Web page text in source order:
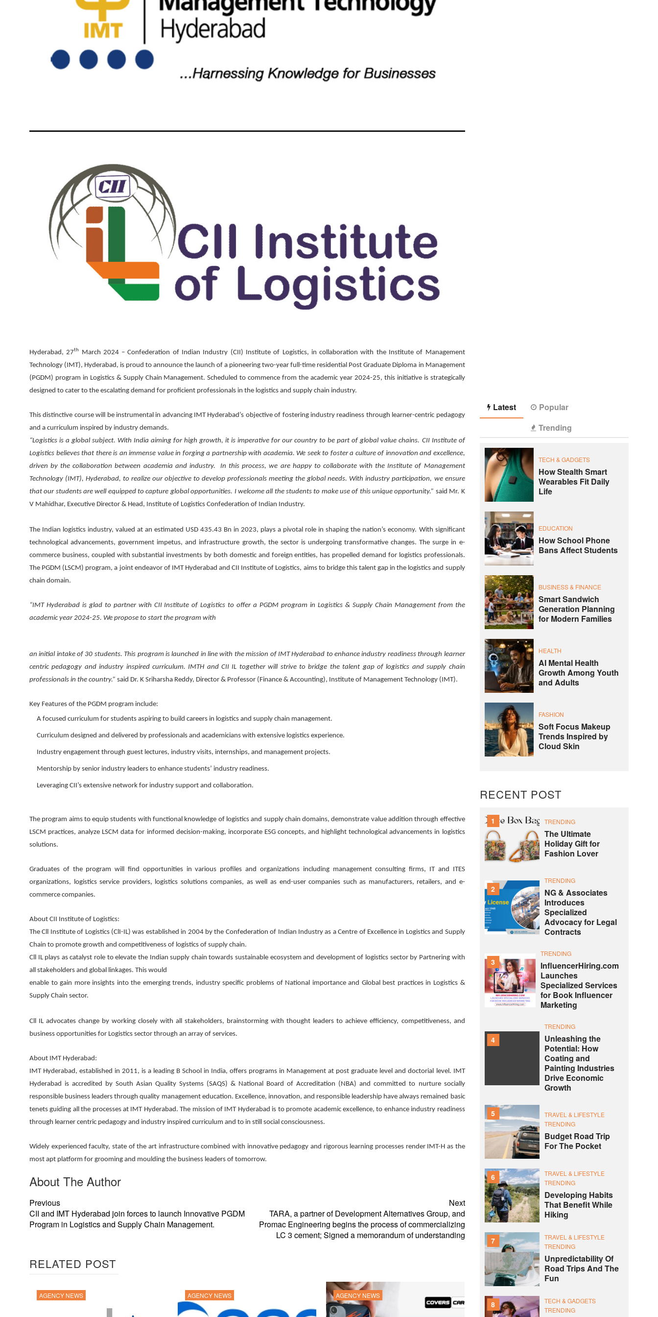
Hyderabad, 27th March 2024 – Confederation of Indian Industry (CII) Institute of Logistics, in collaboration with the Institute of Management
Technology (IMT), Hyderabad, is proud to announce the launch of a pioneering two-year full-time residential Post Graduate Diploma in Management
(PGDM) program in Logistics & Supply Chain Management. Scheduled to commence from the academic year 2024-25, this initiative is strategically
designed to cater to the escalating demand for proficient professionals in the logistics and supply chain industry.
This distinctive course will be instrumental in advancing IMT Hyderabad’s objective of fostering industry readiness through learner-centric pedagogy
and a curriculum inspired by industry demands.
“Logistics is a global subject. With India aiming for high growth, it is imperative for our country to be part of global value chains. CII Institute of
Logistics believes that there is an immense value in forging a partnership with academia. We seek to foster a culture of innovation and excellence,
driven by the collaboration between academia and industry. In this process, we are happy to collaborate with the Institute of Management
Technology (IMT), Hyderabad, to realize our objective to develop professionals meeting the global needs. With industry participation, we ensure
that our students are well equipped to capture global opportunities. I welcome all the students to make use of this unique opportunity.” said Mr. K
V Mahidhar, Executive Director & Head, Institute of Logistics Confederation of Indian Industry.
The Indian logistics industry, valued at an estimated USD 435.43 Bn in 2023, plays a pivotal role in shaping the nation’s economy. With significant
technological advancements, government impetus, and infrastructure growth, the sector is undergoing transformative changes. The surge in e-
commerce business, coupled with substantial investments by both domestic and foreign entities, has propelled demand for logistics professionals.
The PGDM (LSCM) program, a joint endeavor of IMT Hyderabad and CII Institute of Logistics, aims to bridge this talent gap in the logistics and supply
chain domain.
“IMT Hyderabad is glad to partner with CII Institute of Logistics to offer a PGDM program in Logistics & Supply Chain Management from the
academic year 2024-25. We propose to start the program with
an initial intake of 30 students. This program is launched in line with the mission of IMT Hyderabad to enhance industry readiness through learner
centric pedagogy and industry inspired curriculum. IMTH and CII IL together will strive to bridge the talent gap of logistics and supply chain
professionals in the country.” said Dr. K Sriharsha Reddy, Director & Professor (Finance & Accounting), Institute of Management Technology (IMT).
Key Features of the PGDM program include:
A focused curriculum for students aspiring to build careers in logistics and supply chain management.
Curriculum designed and delivered by professionals and academicians with extensive logistics experience.
Industry engagement through guest lectures, industry visits, internships, and management projects.
Mentorship by senior industry leaders to enhance students’ industry readiness.
Leveraging CII’s extensive network for industry support and collaboration.
The program aims to equip students with functional knowledge of logistics and supply chain domains, demonstrate value addition through effective
LSCM practices, analyze LSCM data for informed decision-making, incorporate ESG concepts, and highlight technological advancements in logistics
solutions.
Graduates of the program will find opportunities in various profiles and organizations including management consulting firms, IT and ITES
organizations, logistics service providers, logistics solutions companies, as well as end-user companies such as manufacturers, retailers, and e-
commerce companies.
About CII Institute of Logistics:
The Cll Institute of Logistics (ClI-IL) was established in 2004 by the Confederation of Indian Industry as a Centre of Excellence in Logistics and Supply
Chain to promote growth and competitiveness of logistics of supply chain.
Cll IL plays as catalyst role to elevate the Indian supply chain towards sustainable ecosystem and development of logistics sector by Partnering with
all stakeholders and global linkages. This would
enable to gain more insights into the emerging trends, industry specific problems of National importance and Global best practices in Logistics &
Supply Chain sector.
Cll IL advocates change by working closely with all stakeholders, brainstorming with thought leaders to achieve efficiency, competitiveness, and
business opportunities for Logistics sector through an array of services.
About IMT Hyderabad:
IMT Hyderabad, established in 2011, is a leading B School in India, offers programs in Management at post graduate level and doctorial level. IMT
Hyderabad is accredited by South Asian Quality Systems (SAQS) & National Board of Accreditation (NBA) and committed to nurture socially
responsible business leaders through quality management education. Excellence, innovation, and responsible leadership have always remained basic
tenets guiding all the processes at IMT Hyderabad. The mission of IMT Hyderabad is to promote academic excellence, to enhance industry readiness
through learner centric pedagogy and industry inspired curriculum and to in still social consciousness.
Widely experienced faculty, state of the art infrastructure combined with innovative pedagogy and rigorous learning processes render IMT-H as the
most apt platform for grooming and moulding the business leaders of tomorrow.
About The Author
Previous
CII and IMT Hyderabad join forces to launch Innovative PGDM
Program in Logistics and Supply Chain Management.
Next
TARA, a partner of Development Alternatives Group, and
Promac Engineering begins the process of commercializing
LC 3 cement; Signed a memorandum of understanding
RELATED POST
AGENCY NEWS AGENCY NEWS AGENCY NEWS
Latest
Popular
Trending
TECH & GADGETS
How Stealth Smart
Wearables Fit Daily
Life
EDUCATION
How School Phone
Bans Affect Students
BUSINESS & FINANCE
Smart Sandwich
Generation Planning
for Modern Families
HEALTH
AI Mental Health
Growth Among Youth
and Adults
FASHION
Soft Focus Makeup
Trends Inspired by
Cloud Skin
RECENT POST
1 TRENDING
The Ultimate
Holiday Gift for
Fashion Lover
2
TRENDING
NG & Associates
Introduces
Specialized
Advocacy for Legal
Contracts
3
TRENDING
InfluencerHiring.com
Launches
Specialized Services
for Book Influencer
Marketing
4
TRENDING
Unleashing the
Potential: How
Coating and
Painting Industries
Drive Economic
Growth
5
TRAVEL & LIFESTYLE
TRENDING
Budget Road Trip
For The Pocket
6
TRAVEL & LIFESTYLE
TRENDING
Developing Habits
That Benefit While
Hiking
7
TRAVEL & LIFESTYLE
TRENDING
Unpredictability Of
Road Trips And The
Fun
8
TECH & GADGETS
TRENDING